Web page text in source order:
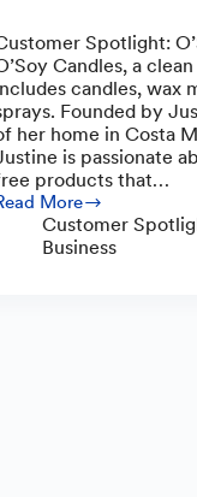
Spotlight:
Candles, a
candles, wax
Founded by
her home in Costa
is passionate
products that…
More
Candles:
Toxin-
Customer
Business